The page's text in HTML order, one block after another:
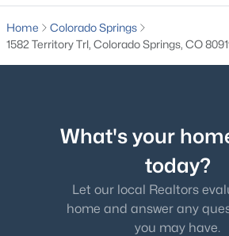
Home
Colorado Springs
1582 Territory Trl, Colorado Springs, CO
What's your
today?
Let our local Realtors
home and answer any
you may have.